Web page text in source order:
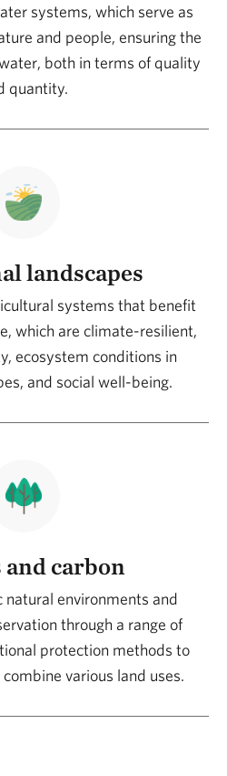
and systemic
with nature through
and shared learning.
to maintain the natural
can not only coexist but also
forests, grasslands,
positive (scalable
impacts on the economic,
levels.
change. Being part of this
together. The differential
systems, which serve as
and people, ensuring the
both in terms of quality
quantity.
landscapes
systems that benefit
which are climate-resilient,
ecosystem conditions in
and social well-being.
carbon
natural environments and
through a range of
protection methods to
various land uses.